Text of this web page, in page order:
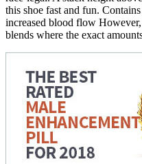
this shoe fast and fun.
increased blood flow
blends where the exact